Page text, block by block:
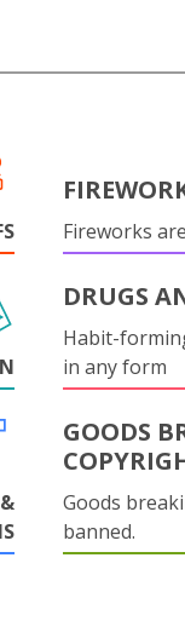
Fireworks
DRUGS
Habit-
in any form
GOODS
Goods
banned.